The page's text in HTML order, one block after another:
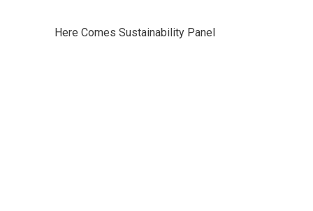
Here Comes Sustainability Panel